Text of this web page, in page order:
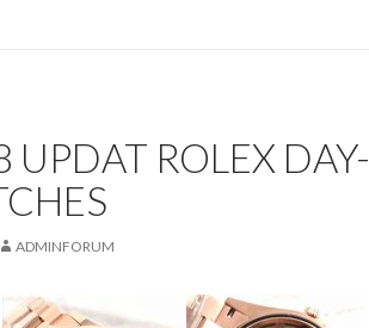
ROLEX DAY-
ADMINFORUM